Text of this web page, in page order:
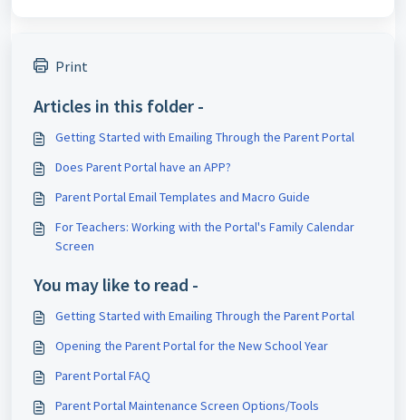
Print
Articles in this folder -
Getting Started with Emailing Through the Parent Portal
Does Parent Portal have an APP?
Parent Portal Email Templates and Macro Guide
For Teachers: Working with the Portal's Family Calendar
Screen
You may like to read -
Getting Started with Emailing Through the Parent Portal
Opening the Parent Portal for the New School Year
Parent Portal FAQ
Parent Portal Maintenance Screen Options/Tools